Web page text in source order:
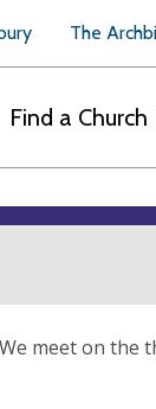
The
Find a Church
meet on the